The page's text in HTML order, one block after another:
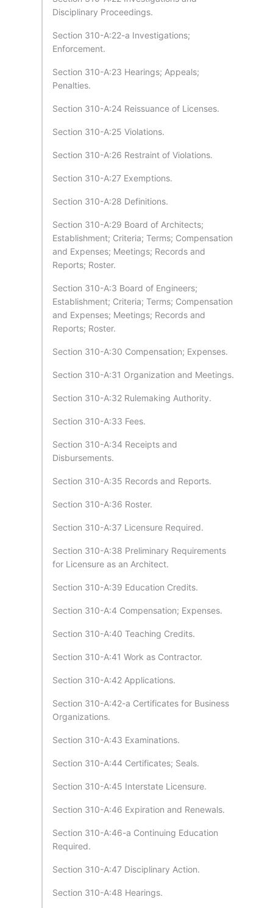
Disciplinary Proceedings.
Section 310-A:22-a Investigations;
Enforcement.
Section 310-A:23 Hearings; Appeals;
Penalties.
Section 310-A:24 Reissuance of Licenses.
Section 310-A:25 Violations.
Section 310-A:26 Restraint of Violations.
Section 310-A:27 Exemptions.
Section 310-A:28 Definitions.
Section 310-A:29 Board of Architects;
Establishment; Criteria; Terms; Compensation
and Expenses; Meetings; Records and
Reports; Roster.
Section 310-A:3 Board of Engineers;
Establishment; Criteria; Terms; Compensation
and Expenses; Meetings; Records and
Reports; Roster.
Section 310-A:30 Compensation; Expenses.
Section 310-A:31 Organization and Meetings.
Section 310-A:32 Rulemaking Authority.
Section 310-A:33 Fees.
Section 310-A:34 Receipts and
Disbursements.
Section 310-A:35 Records and Reports.
Section 310-A:36 Roster.
Section 310-A:37 Licensure Required.
Section 310-A:38 Preliminary Requirements
for Licensure as an Architect.
Section 310-A:39 Education Credits.
Section 310-A:4 Compensation; Expenses.
Section 310-A:40 Teaching Credits.
Section 310-A:41 Work as Contractor.
Section 310-A:42 Applications.
Section 310-A:42-a Certificates for Business
Organizations.
Section 310-A:43 Examinations.
Section 310-A:44 Certificates; Seals.
Section 310-A:45 Interstate Licensure.
Section 310-A:46 Expiration and Renewals.
Section 310-A:46-a Continuing Education
Required.
Section 310-A:47 Disciplinary Action.
Section 310-A:48 Hearings.